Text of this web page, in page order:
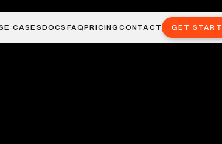
CASESDOCS FAQPRICINGCONTACT GET